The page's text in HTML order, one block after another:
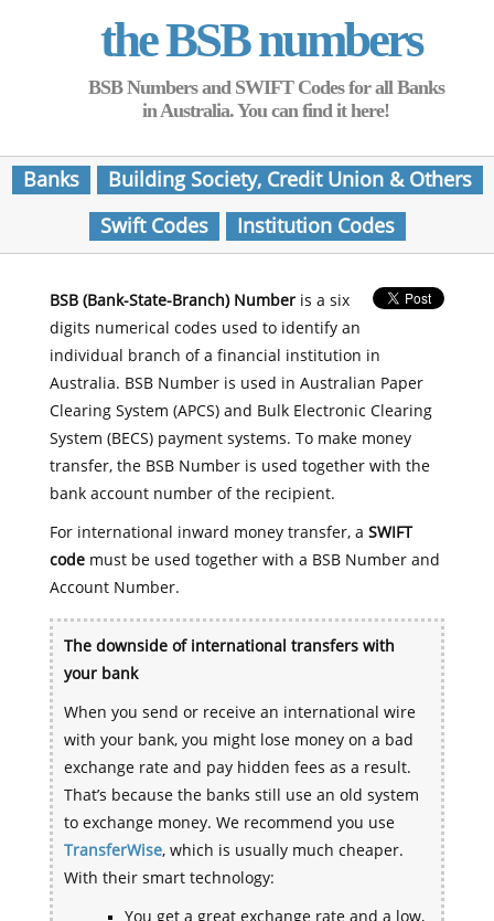
the BSB numbers
BSB Numbers and SWIFT Codes for all Banks
in Australia. You can find it here!
Banks
Building Society, Credit Union & Others
Swift Codes
Institution Codes
BSB (Bank-State-Branch) Numberis a six
digits numerical codes used to identify an
individual branch of a financial institution in
Australia. BSB Number is used in Australian Paper
Clearing System (APCS) and Bulk Electronic Clearing
System (BECS) payment systems. To make money
transfer, the BSB Number is used together with the
bank account number of the recipient.
For international inward money transfer, a SWIFT
codemust be used together with a BSB Number and
Account Number.
The downside of international transfers with
your bank
When you send or receive an international wire
with your bank, you might lose money on a bad
exchange rate and pay hidden fees as a result.
That’s because the banks still use an old system
to exchange money. We recommend you use
TransferWise, which is usually much cheaper.
With their smart technology:
You get a great exchange rate and a low,